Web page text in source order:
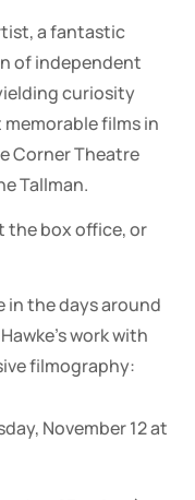
a fantastic
of independent
curiosity
films in
Corner Theatre
Tallman.
the box office, or
in the days around
work with
filmography:
November 12 at